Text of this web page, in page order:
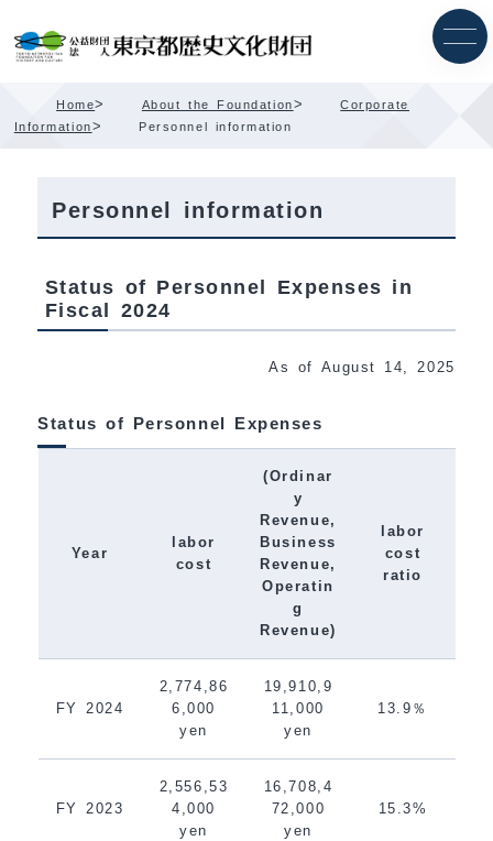
Content
Home> About the Foundation>
Corporate
Information> Personnel information
Personnel information
Status of Personnel Expenses in
Fiscal 2024
As of August 14, 2025
Status of Personnel Expenses
Year
labor
cost
(Ordinar
y
Revenue,
Business
Revenue,
Operatin
g
Revenue)
labor
cost
ratio
FY 2024
2,774,86
6,000
yen
19,910,9
11,000
yen
13.9％
FY 2023
2,556,53
4,000
yen
16,708,4
72,000
yen
15.3%